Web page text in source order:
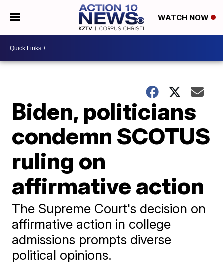
WATCH NOW
Biden, politicians
condemn SCOTUS
ruling on
affirmative action
The Supreme Court's decision on
affirmative action in college
admissions prompts diverse
political opinions.